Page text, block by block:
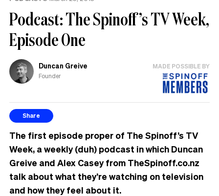
Podcast: The Spinoff’s TV Week,
Episode One
Duncan Greive
Founder
MADE POSSIBLE BY
Share
The first episode proper of The Spinoff’s TV
Week, a weekly (duh) podcast in which Duncan
Greive and Alex Casey from TheSpinoff.co.nz
talk about what they’re watching on television
and how they feel about it.